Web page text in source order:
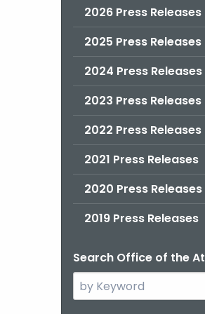
2026 Press Releases
2025 Press Releases
2024 Press Releases
2023 Press Releases
2022 Press Releases
2021 Press Releases
2020 Press Releases
2019 Press Releases
Search Office of the
Search
the